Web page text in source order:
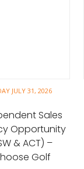
JULY 31, 2026
Sales
Opportunity
& ACT) –
Golf